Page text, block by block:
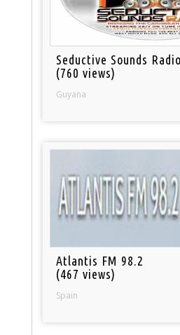
Seductive Sounds Radio
(760 views)
Guyana
Atlantis FM 98.2
(467 views)
Spain